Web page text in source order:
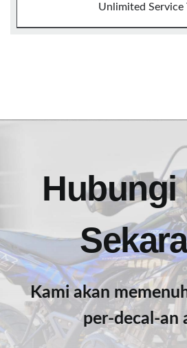
Unlimited Service
Hubungi
Kami akan
per-decal-an